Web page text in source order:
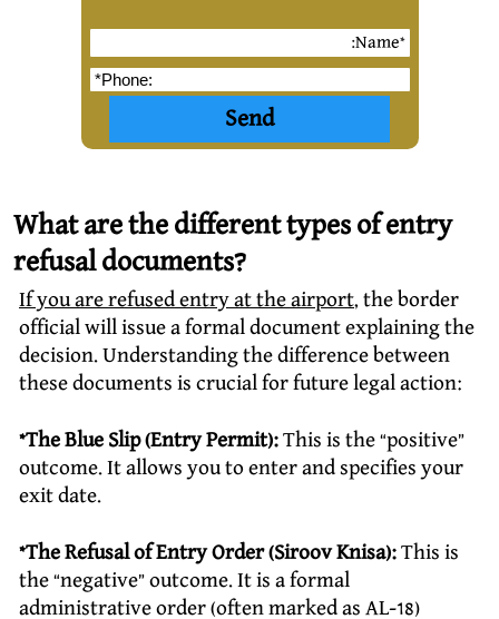
What are the different types of entry
refusal documents?
If you are refused entry at the airport, the border
official will issue a formal document explaining the
decision. Understanding the difference between
these documents is crucial for future legal action:
*The Blue Slip (Entry Permit):This is the “positive”
outcome. It allows you to enter and specifies your
exit date.
*The Refusal of Entry Order (Siroov Knisa):This is
the “negative” outcome. It is a formal
administrative order (often marked as AL-18)